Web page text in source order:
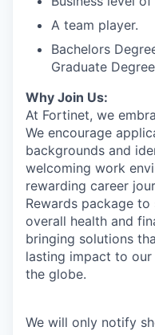
A team player.
Bachelors
Graduate
Why Join Us:
At Fortinet, we
We encourage
backgrounds and
welcoming work
rewarding career
Rewards package
overall health and
bringing solutions
lasting impact to
the globe.
We will only notify